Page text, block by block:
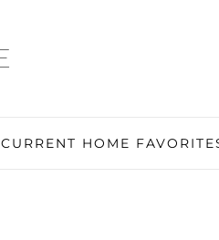
CURRENT HOME